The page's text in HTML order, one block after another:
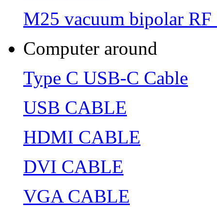
M25 vacuum bipolar RF
Computer around
Type C USB-C Cable
USB CABLE
HDMI CABLE
DVI CABLE
VGA CABLE